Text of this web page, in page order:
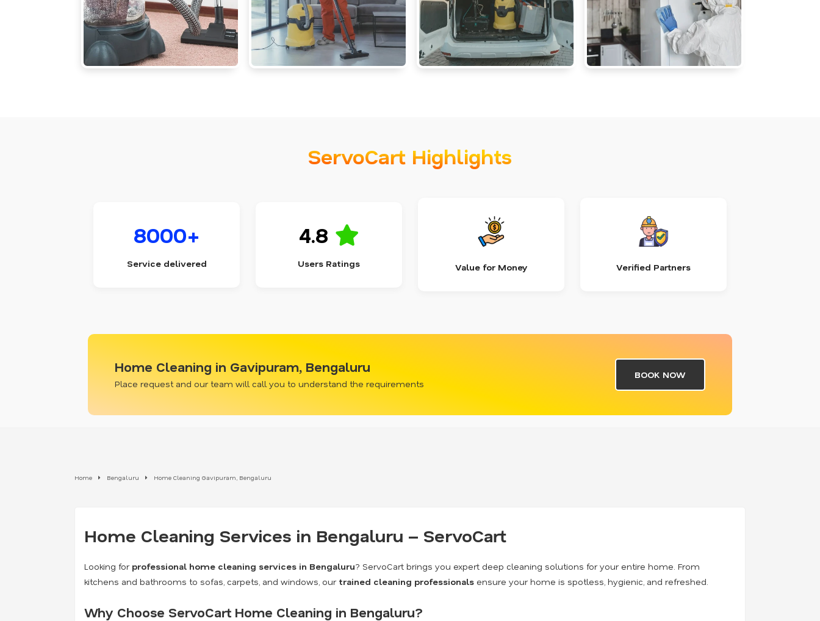
ServoCart Highlights
8000+
Service delivered
4.8
Users Ratings Value for Money Verified Partners
Home Cleaning in Gavipuram, Bengaluru
Place request and our team will call you to understand the requirements
BOOK NOW
Home Bengaluru Home Cleaning Gavipuram, Bengaluru
Home Cleaning Services in Bengaluru – ServoCart
Looking for professional home cleaning services in Bengaluru? ServoCart brings you expert deep cleaning solutions for your entire home. From
kitchens and bathrooms to sofas, carpets, and windows, our trained cleaning professionals ensure your home is spotless, hygienic, and refreshed.
Why Choose ServoCart Home Cleaning in Bengaluru?